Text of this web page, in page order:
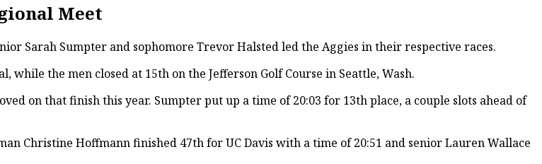
Meet
Sarah Sumpter and sophomore Trevor Halsted led the Aggies in their respective races.
while the men closed at 15th on the Jefferson Golf Course in Seattle, Wash.
on that finish this year. Sumpter put up a time of 20:03 for 13th place, a couple slots ahead of
Christine Hoffmann finished 47th for UC Davis with a time of 20:51 and senior Lauren Wallace